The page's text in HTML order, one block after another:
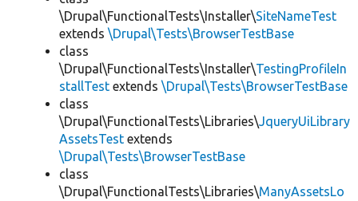
\Drupal\FunctionalTests\Installer\SiteNameTest
extends \Drupal\Tests\BrowserTestBase
class
\Drupal\FunctionalTests\Installer\TestingProfileIn
stallTest extends \Drupal\Tests\BrowserTestBase
class
\Drupal\FunctionalTests\Libraries\JqueryUiLibrary
AssetsTest extends
\Drupal\Tests\BrowserTestBase
class
\Drupal\FunctionalTests\Libraries\ManyAssetsLo